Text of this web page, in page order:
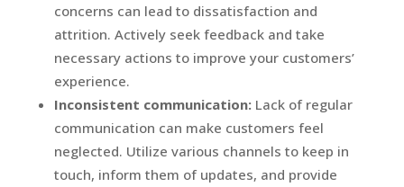
concerns can lead to dissatisfaction and
attrition. Actively seek feedback and take
necessary actions to improve your customers’
experience.
Inconsistent communication:Lack of regular
communication can make customers feel
neglected. Utilize various channels to keep in
touch, inform them of updates, and provide